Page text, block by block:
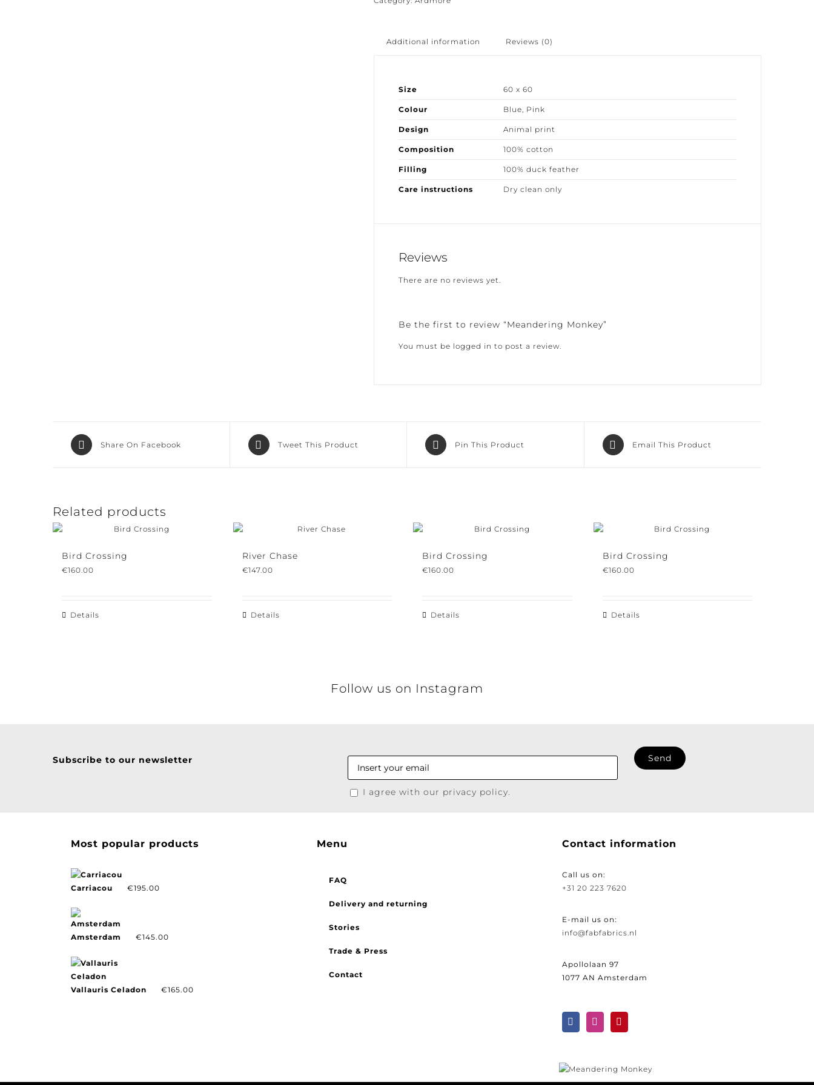
Additional information Reviews (0)
Size 60 x 60
Colour Blue,Pink
Design Animal print
Composition 100% cotton
Filling 100% duck feather
Care instructions Dry clean only
Reviews
There are no reviews yet.
Be the first to review “Meandering Monkey”
You must belogged into post a review.
Share On Facebook Tweet This Product Pin This Product Email This Product
Related products
Bird Crossing
€160.00
Details
River Chase
€147.00
Details
Bird Crossing
€160.00
Details
Bird Crossing
€160.00
Details
Follow us on Instagram
Subscribe to our newsletter
I agree with our privacy policy.
Most popular products
Carriacou €195.00
Amsterdam €145.00
Vallauris Celadon €165.00
Menu
FAQ
Delivery and returning
Stories
Trade & Press
Contact
Contact information
Call us on:
+31 20 223 7620
E-mail us on:
info@fabfabrics.nl
Apollolaan 97
1077 AN Amsterdam